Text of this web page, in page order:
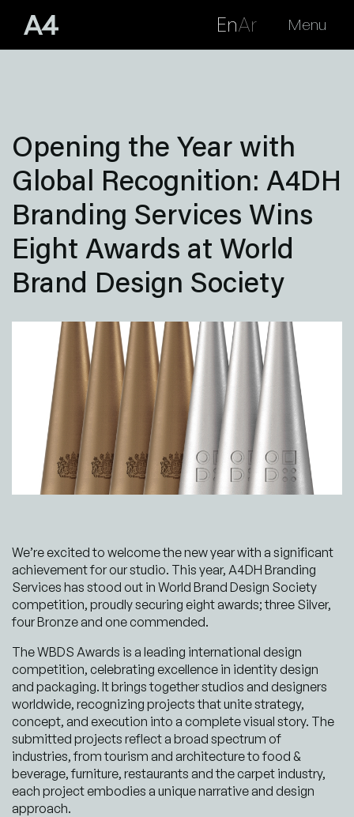
EnAr Menu
Opening the Year with
Global Recognition: A4DH
Branding Services Wins
Eight Awards at World
Brand Design Society
We’re excited to welcome the new year with a significant
achievement for our studio. This year, A4DH Branding
Services has stood out in World Brand Design Society
competition, proudly securing eight awards; three Silver,
four Bronze and one commended.
The WBDS Awards is a leading international design
competition, celebrating excellence in identity design
and packaging. It brings together studios and designers
worldwide, recognizing projects that unite strategy,
concept, and execution into a complete visual story. The
submitted projects reflect a broad spectrum of
industries, from tourism and architecture to food &
beverage, furniture, restaurants and the carpet industry,
each project embodies a unique narrative and design
approach.